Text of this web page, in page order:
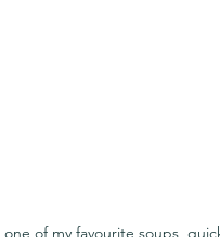
one of my favourite soups,